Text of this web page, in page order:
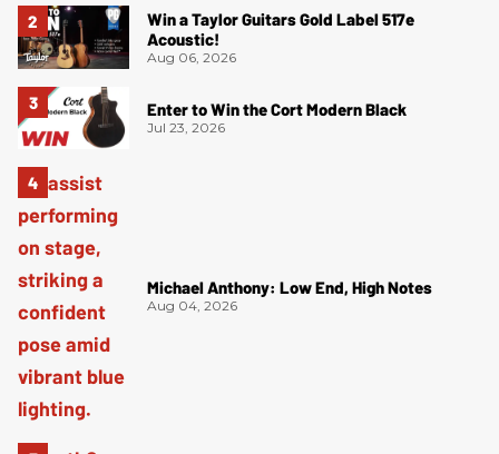
Win a Taylor Guitars Gold Label 517e
Acoustic!
Aug 06, 2026
Enter to Win the Cort Modern Black
Jul 23, 2026
Michael Anthony: Low End, High Notes
Aug 04, 2026